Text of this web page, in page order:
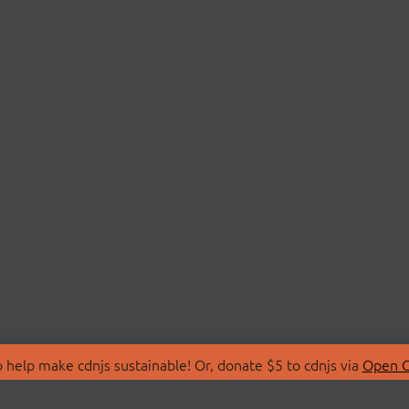
make cdnjs sustainable! Or, donate $5 to cdnjs via Open